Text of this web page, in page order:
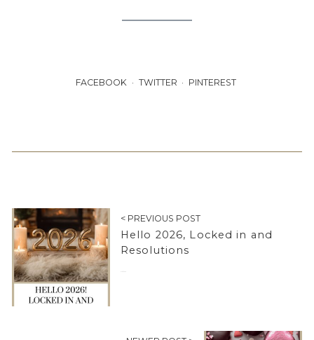
FACEBOOK TWITTER PINTEREST
< PREVIOUS POST
Hello 2026, Locked in and
Resolutions